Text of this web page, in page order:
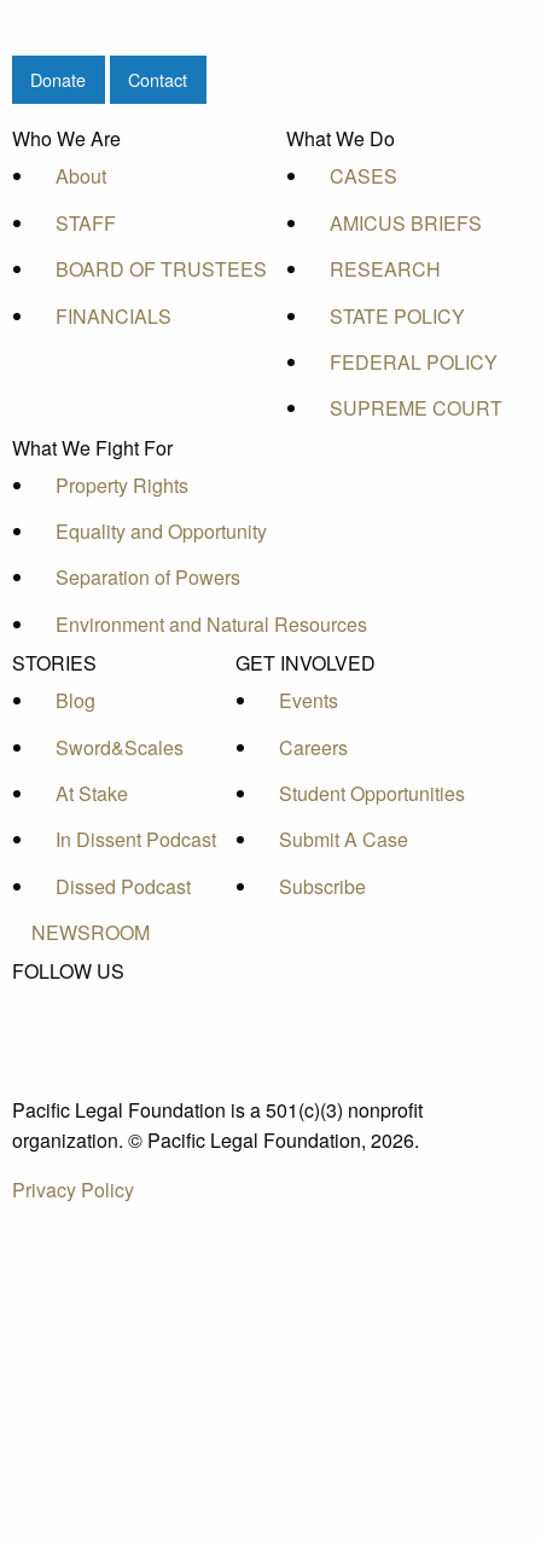
Donate Contact
Who We Are
About
STAFF
BOARD OF TRUSTEES
FINANCIALS
What We Do
CASES
AMICUS BRIEFS
RESEARCH
STATE POLICY
FEDERAL POLICY
SUPREME COURT
What We Fight For
Property Rights
Equality and Opportunity
Separation of Powers
Environment and Natural Resources
STORIES
Blog
Sword&Scales
At Stake
In Dissent Podcast
Dissed Podcast
GET INVOLVED
Events
Careers
Student Opportunities
Submit A Case
Subscribe
NEWSROOM
FOLLOW US
Pacific Legal Foundation is a 501(c)(3) nonprofit
organization. © Pacific Legal Foundation, 2026.
Privacy Policy